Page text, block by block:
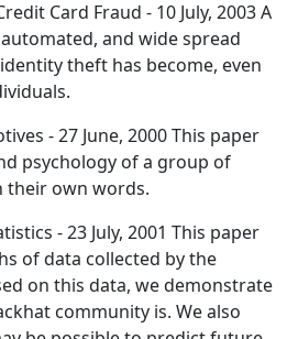
Card Fraud - 10 July, 2003 A
and wide spread
theft has become, even
- 27 June, 2000 This paper
psychology of a group of
their own words.
- 23 July, 2001 This paper
of data collected by the
on this data, we demonstrate
community is. We also